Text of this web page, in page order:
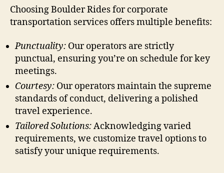
Choosing Boulder Rides for corporate
transportation services offers multiple benefits:
Punctuality: Our operators are strictly
punctual, ensuring you’re on schedule for key
meetings.
Courtesy: Our operators maintain the supreme
standards of conduct, delivering a polished
travel experience.
Tailored Solutions:Acknowledging varied
requirements, we customize travel options to
satisfy your unique requirements.